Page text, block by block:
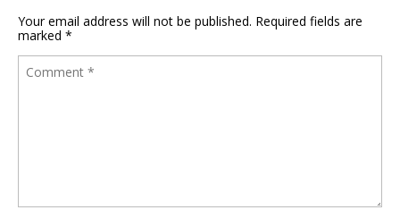
Your email address will not be published. Required fields are
marked *